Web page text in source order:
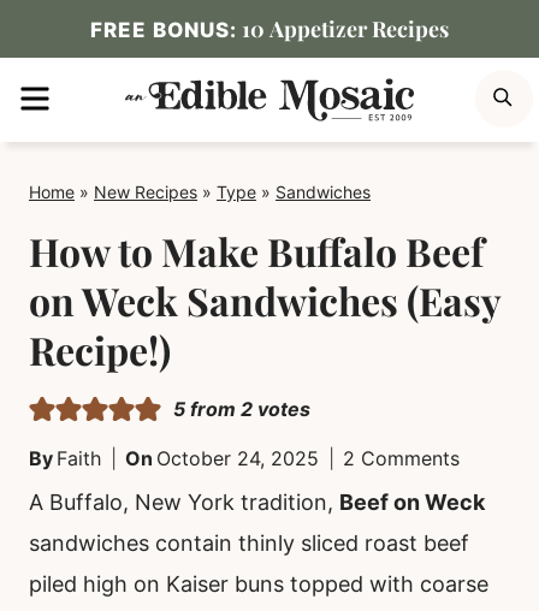
to
content
FREE BONUS: 10 Appetizer Recipes
MENU
Home » New Recipes » Type » Sandwiches
How to Make Buffalo Beef
on Weck Sandwiches (Easy
Recipe!)
5 from 2 votes
By Faith On October 24, 2025 2 Comments
A Buffalo, New York tradition, Beef on Weck
sandwiches contain thinly sliced roast beef
piled high on Kaiser buns topped with coarse